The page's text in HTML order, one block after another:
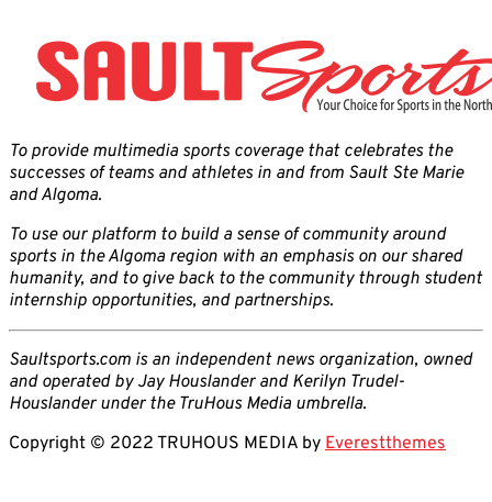
To provide multimedia sports coverage that celebrates the
successes of teams and athletes in and from Sault Ste Marie
and Algoma.
To use our platform to build a sense of community around
sports in the Algoma region with an emphasis on our shared
humanity, and to give back to the community through student
internship opportunities, and partnerships.
Saultsports.com is an independent news organization, owned
and operated by Jay Houslander and Kerilyn Trudel-
Houslander under the TruHous Media umbrella.
Copyright © 2022 TRUHOUS MEDIA by Everestthemes